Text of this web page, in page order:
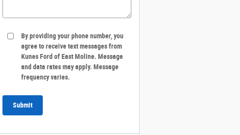
By providing your phone number, you
agree to receive text messages from
Kunes Ford of East Moline. Message
and data rates may apply. Message
frequency varies.
Submit